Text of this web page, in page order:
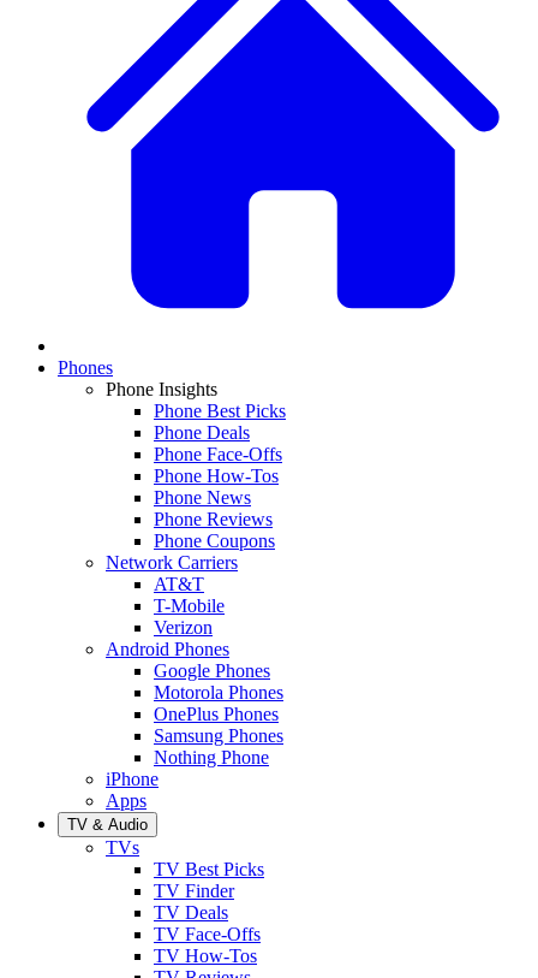
Phones
Phone Insights
Phone Best Picks
Phone Deals
Phone Face-Offs
Phone How-Tos
Phone News
Phone Reviews
Phone Coupons
Network Carriers
AT&T
T-Mobile
Verizon
Android Phones
Google Phones
Motorola Phones
OnePlus Phones
Samsung Phones
Nothing Phone
iPhone
Apps
TV & Audio
TVs
TV Best Picks
TV Finder
TV Deals
TV Face-Offs
TV How-Tos